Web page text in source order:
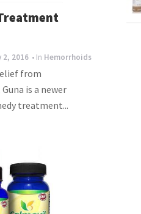
2, 2016 • In Hemorrhoids
from
is a newer
treatment...